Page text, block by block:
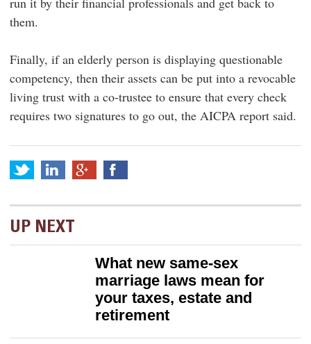
them.
Finally, if an elderly person is displaying questionable
competency, then their assets can be put into a revocable
living trust with a co-trustee to ensure that every check
requires two signatures to go out, the AICPA report said.
UP NEXT
What new same-sex
marriage laws mean for
your taxes, estate and
retirement